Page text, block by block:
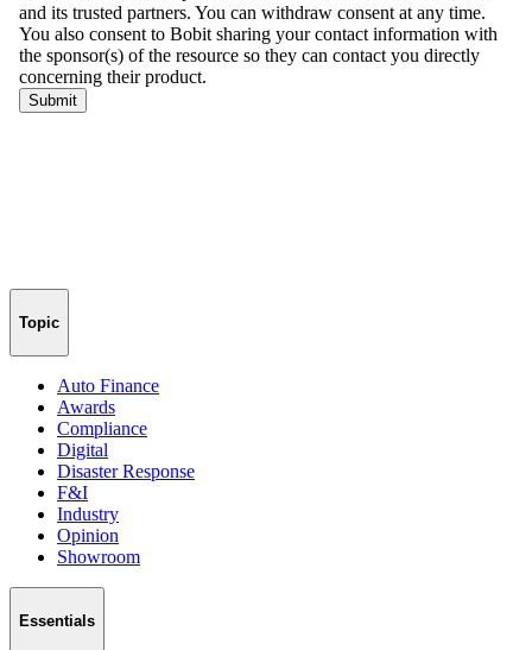
Topic
Auto Finance
Awards
Compliance
Digital
Disaster Response
F&I
Industry
Opinion
Showroom
Essentials